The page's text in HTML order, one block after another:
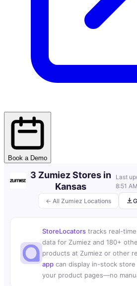
Book a Demo
← All Zumiez Locations
3 Zumiez Stores in
Kansas
Last
8:51
StoreLocators tracks real-
data for Zumiez and 180+
products at Zumiez or other
app can display in-stock
your product pages—no